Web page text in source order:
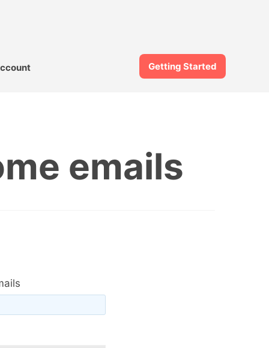
Getting Started
emails